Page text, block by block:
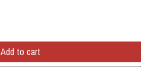
Add to cart